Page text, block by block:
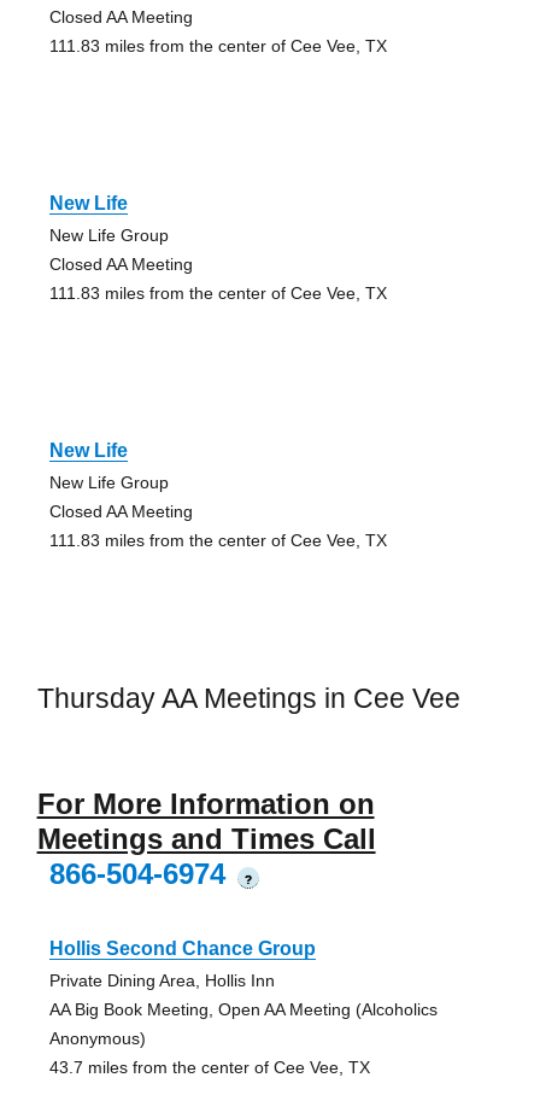
Closed AA Meeting
111.83 miles from the center of Cee Vee, TX
New Life
New Life Group
Closed AA Meeting
111.83 miles from the center of Cee Vee, TX
New Life
New Life Group
Closed AA Meeting
111.83 miles from the center of Cee Vee, TX
Thursday AA Meetings in Cee Vee
For More Information on
Meetings and Times Call
866-504-6974
?
Hollis Second Chance Group
Private Dining Area, Hollis Inn
AA Big Book Meeting, Open AA Meeting (Alcoholics
Anonymous)
43.7 miles from the center of Cee Vee, TX